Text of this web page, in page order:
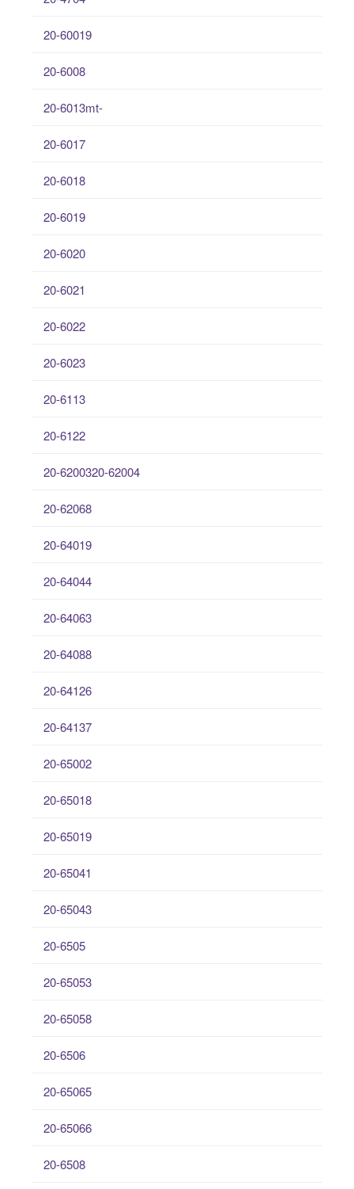
20-60019
20-6008
20-6013mt-
20-6017
20-6018
20-6019
20-6020
20-6021
20-6022
20-6023
20-6113
20-6122
20-6200320-62004
20-62068
20-64019
20-64044
20-64063
20-64088
20-64126
20-64137
20-65002
20-65018
20-65019
20-65041
20-65043
20-6505
20-65053
20-65058
20-6506
20-65065
20-65066
20-6508